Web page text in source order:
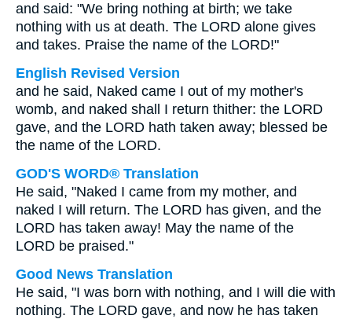
and said: "We bring nothing at birth; we take
nothing with us at death. The LORD alone gives
and takes. Praise the name of the LORD!"
English Revised Version
and he said, Naked came I out of my mother's
womb, and naked shall I return thither: the LORD
gave, and the LORD hath taken away; blessed be
the name of the LORD.
GOD'S WORD® Translation
He said, "Naked I came from my mother, and
naked I will return. The LORD has given, and the
LORD has taken away! May the name of the
LORD be praised."
Good News Translation
He said, "I was born with nothing, and I will die with
nothing. The LORD gave, and now he has taken